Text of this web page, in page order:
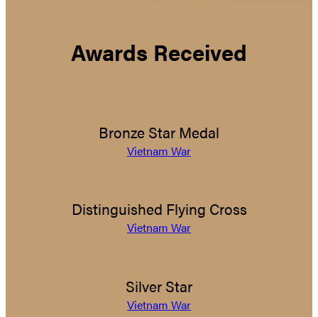
Awards Received
Bronze Star Medal
Vietnam War
Distinguished Flying Cross
Vietnam War
Silver Star
Vietnam War